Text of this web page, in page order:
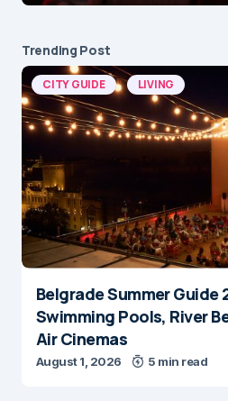
Trending Post
CITY GUIDE LIVING
Belgrade Summer Guide
Swimming Pools, River
Air Cinemas
August 1, 2026 5 min read